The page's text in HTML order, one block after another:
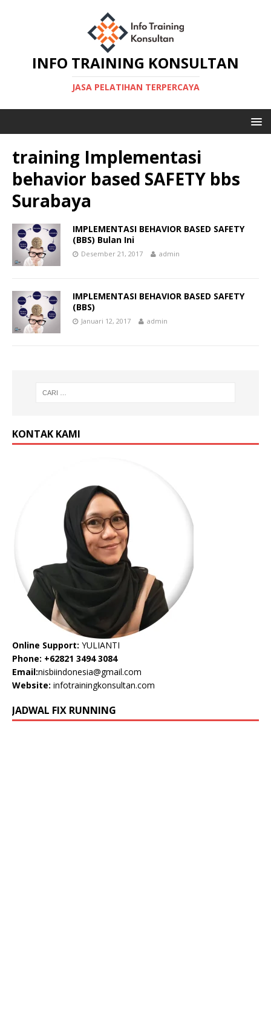
INFO TRAINING KONSULTAN
JASA PELATIHAN TERPERCAYA
training Implementasi
behavior based SAFETY bbs
Surabaya
IMPLEMENTASI BEHAVIOR BASED SAFETY
(BBS) Bulan Ini
Desember 21, 2017 admin
IMPLEMENTASI BEHAVIOR BASED SAFETY
(BBS)
Januari 12, 2017 admin
KONTAK KAMI
Online Support: YULIANTI
Phone: +62821 3494 3084
Email:nisbiindonesia@gmail.com
Website: infotrainingkonsultan.com
JADWAL FIX RUNNING